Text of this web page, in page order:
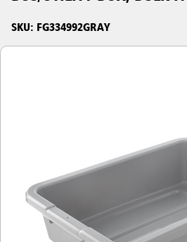
SKU: FG334992GRAY